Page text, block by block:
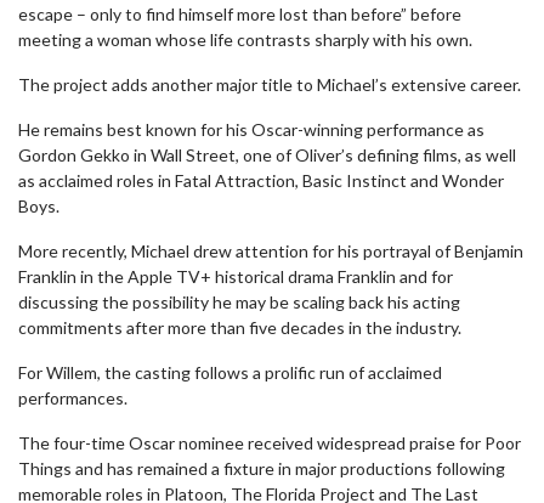
escape – only to find himself more lost than before” before
meeting a woman whose life contrasts sharply with his own.
The project adds another major title to Michael’s extensive career.
He remains best known for his Oscar-winning performance as
Gordon Gekko in Wall Street, one of Oliver’s defining films, as well
as acclaimed roles in Fatal Attraction, Basic Instinct and Wonder
Boys.
More recently, Michael drew attention for his portrayal of Benjamin
Franklin in the Apple TV+ historical drama Franklin and for
discussing the possibility he may be scaling back his acting
commitments after more than five decades in the industry.
For Willem, the casting follows a prolific run of acclaimed
performances.
The four-time Oscar nominee received widespread praise for Poor
Things and has remained a fixture in major productions following
memorable roles in Platoon, The Florida Project and The Last